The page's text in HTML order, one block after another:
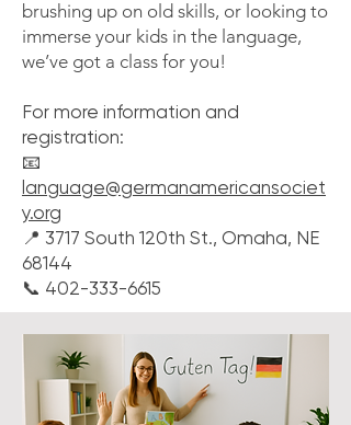
brushing up on old skills, or looking to
immerse your kids in the language,
we’ve got a class for you!
For more information and
registration:
📧
language@germanamericansociet
y.org
📍 3717 South 120th St., Omaha, NE
68144
📞 402-333-6615